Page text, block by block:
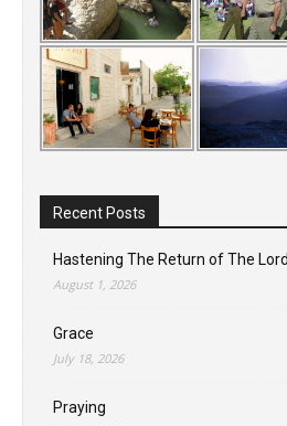
Recent Posts
Hastening The Return of The Lord
August 1, 2026
Grace
July 18, 2026
Praying